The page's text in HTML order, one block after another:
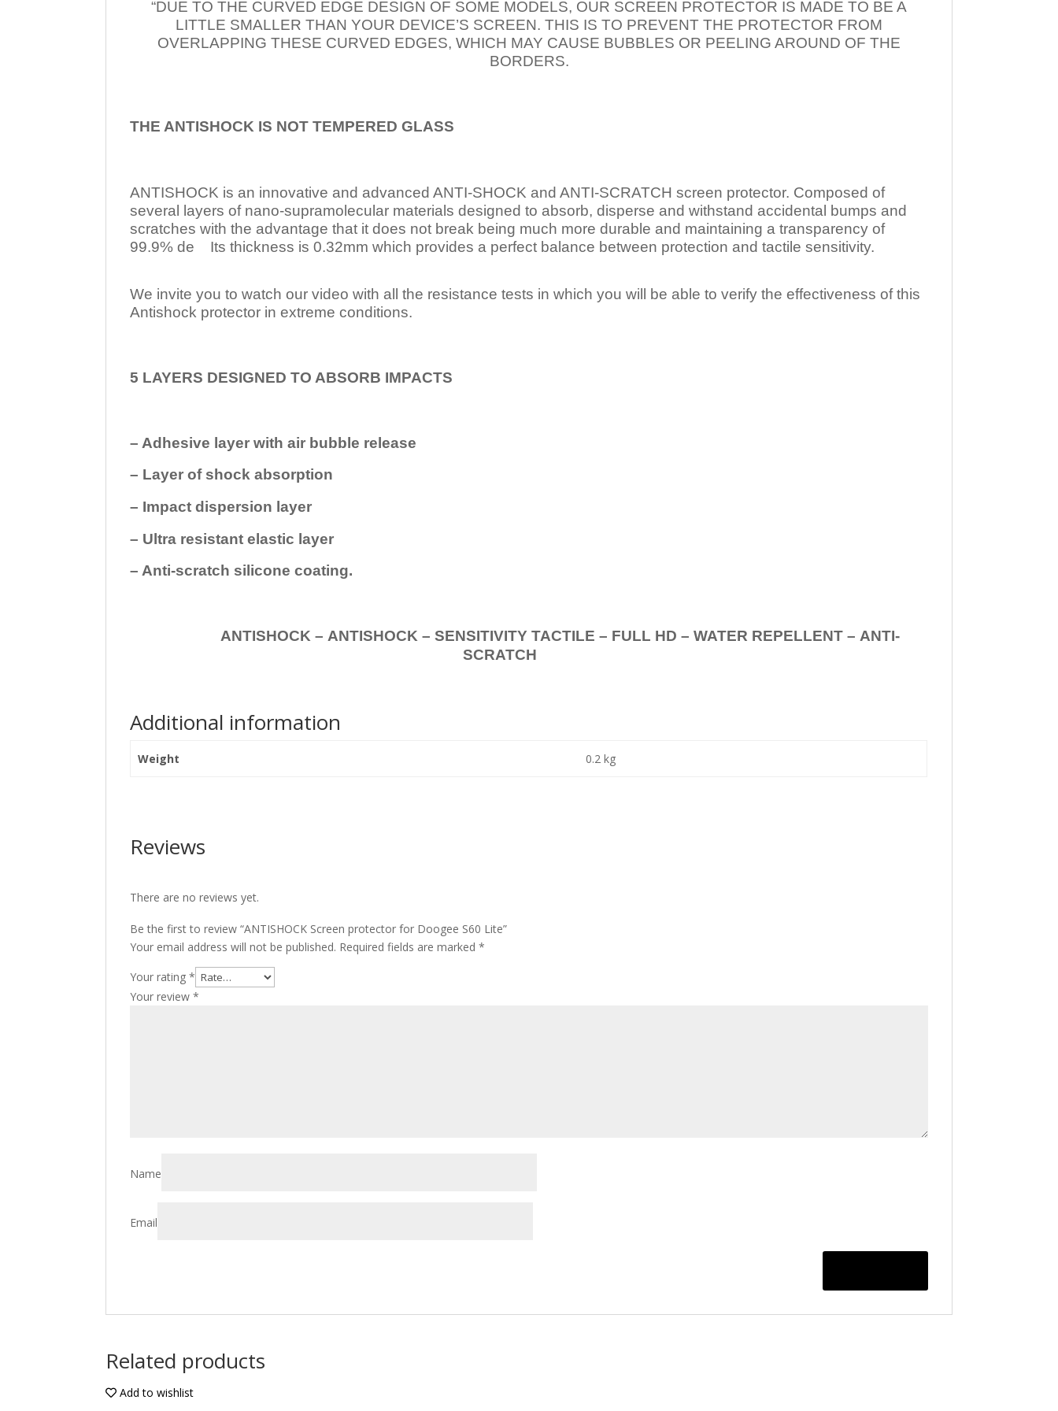
“DUE TO THE CURVED EDGE DESIGN OF SOME MODELS, OUR SCREEN PROTECTOR IS MADE TO BE A
LITTLE SMALLER THAN YOUR DEVICE’S SCREEN. THIS IS TO PREVENT THE PROTECTOR FROM
OVERLAPPING THESE CURVED EDGES, WHICH MAY CAUSE BUBBLES OR PEELING AROUND OF THE
BORDERS.
THE ANTISHOCK IS NOT TEMPERED GLASS
ANTISHOCK is an innovative and advanced ANTI-SHOCK and ANTI-SCRATCH screen protector. Composed of
several layers of nano-supramolecular materials designed to absorb, disperse and withstand accidental bumps and
scratches with the advantage that it does not break being much more durable and maintaining a transparency of
99.9% de Its thickness is 0.32mm which provides a perfect balance between protection and tactile sensitivity.
We invite you to watch our video with all the resistance tests in which you will be able to verify the effectiveness of this
Antishock protector in extreme conditions.
5 LAYERS DESIGNED TO ABSORB IMPACTS
– Adhesive layer with air bubble release
– Layer of shock absorption
– Impact dispersion layer
– Ultra resistant elastic layer
– Anti-scratch silicone coating.
ANTISHOCK – ANTISHOCK – SENSITIVITY TACTILE – FULL HD – WATER REPELLENT – ANTI-
SCRATCH
Additional information
Weight 0.2 kg
Reviews
There are no reviews yet.
Be the first to review “ANTISHOCK Screen protector for Doogee S60 Lite”
Your email address will not be published. Required fields are marked*
Your rating*
Your review*
Name
Email
Related products
Add to wishlist